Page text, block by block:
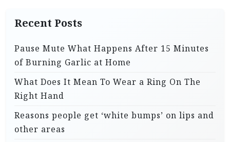
Recent Posts
Pause Mute What Happens After 15 Minutes
of Burning Garlic at Home
What Does It Mean To Wear a Ring On The
Right Hand
Reasons people get ‘white bumps’ on lips and
other areas